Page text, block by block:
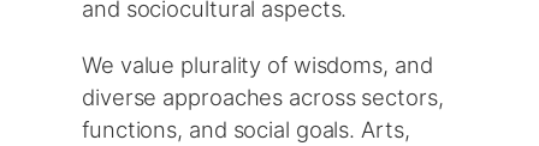
and sociocultural aspects.
We value plurality of wisdoms, and
diverse approaches across sectors,
functions, and social goals. Arts,